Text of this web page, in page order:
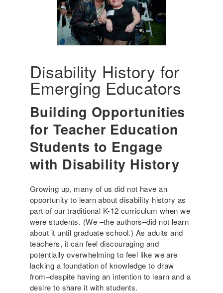
Disability History for
Emerging Educators
Building Opportunities
for Teacher Education
Students to Engage
with Disability History
Growing up, many of us did not have an
opportunity to learn about disability history as
part of our traditional K-12 curriculum when we
were students. (We –the authors–did not learn
about it until graduate school.) As adults and
teachers, it can feel discouraging and
potentially overwhelming to feel like we are
lacking a foundation of knowledge to draw
from–despite having an intention to learn and a
desire to share it with students.